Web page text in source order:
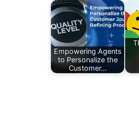
Empowering Agents
to Personalize the
Customer…